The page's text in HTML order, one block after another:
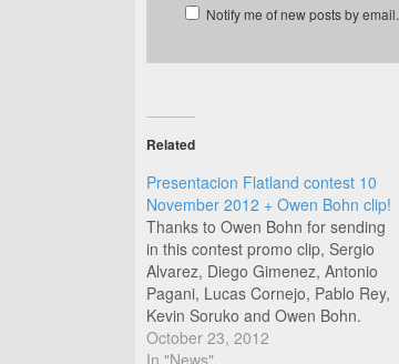
Notify me of new posts by email.
Related
Presentacion Flatland contest 10
November 2012 + Owen Bohn clip!
Thanks to Owen Bohn for sending
in this contest promo clip, Sergio
Alvarez, Diego Gimenez, Antonio
Pagani, Lucas Cornejo, Pablo Rey,
Kevin Soruko and Owen Bohn.
Argentina represent! Check out this
bonus clip Owen sent in of himself,
October 23, 2012
In "News"